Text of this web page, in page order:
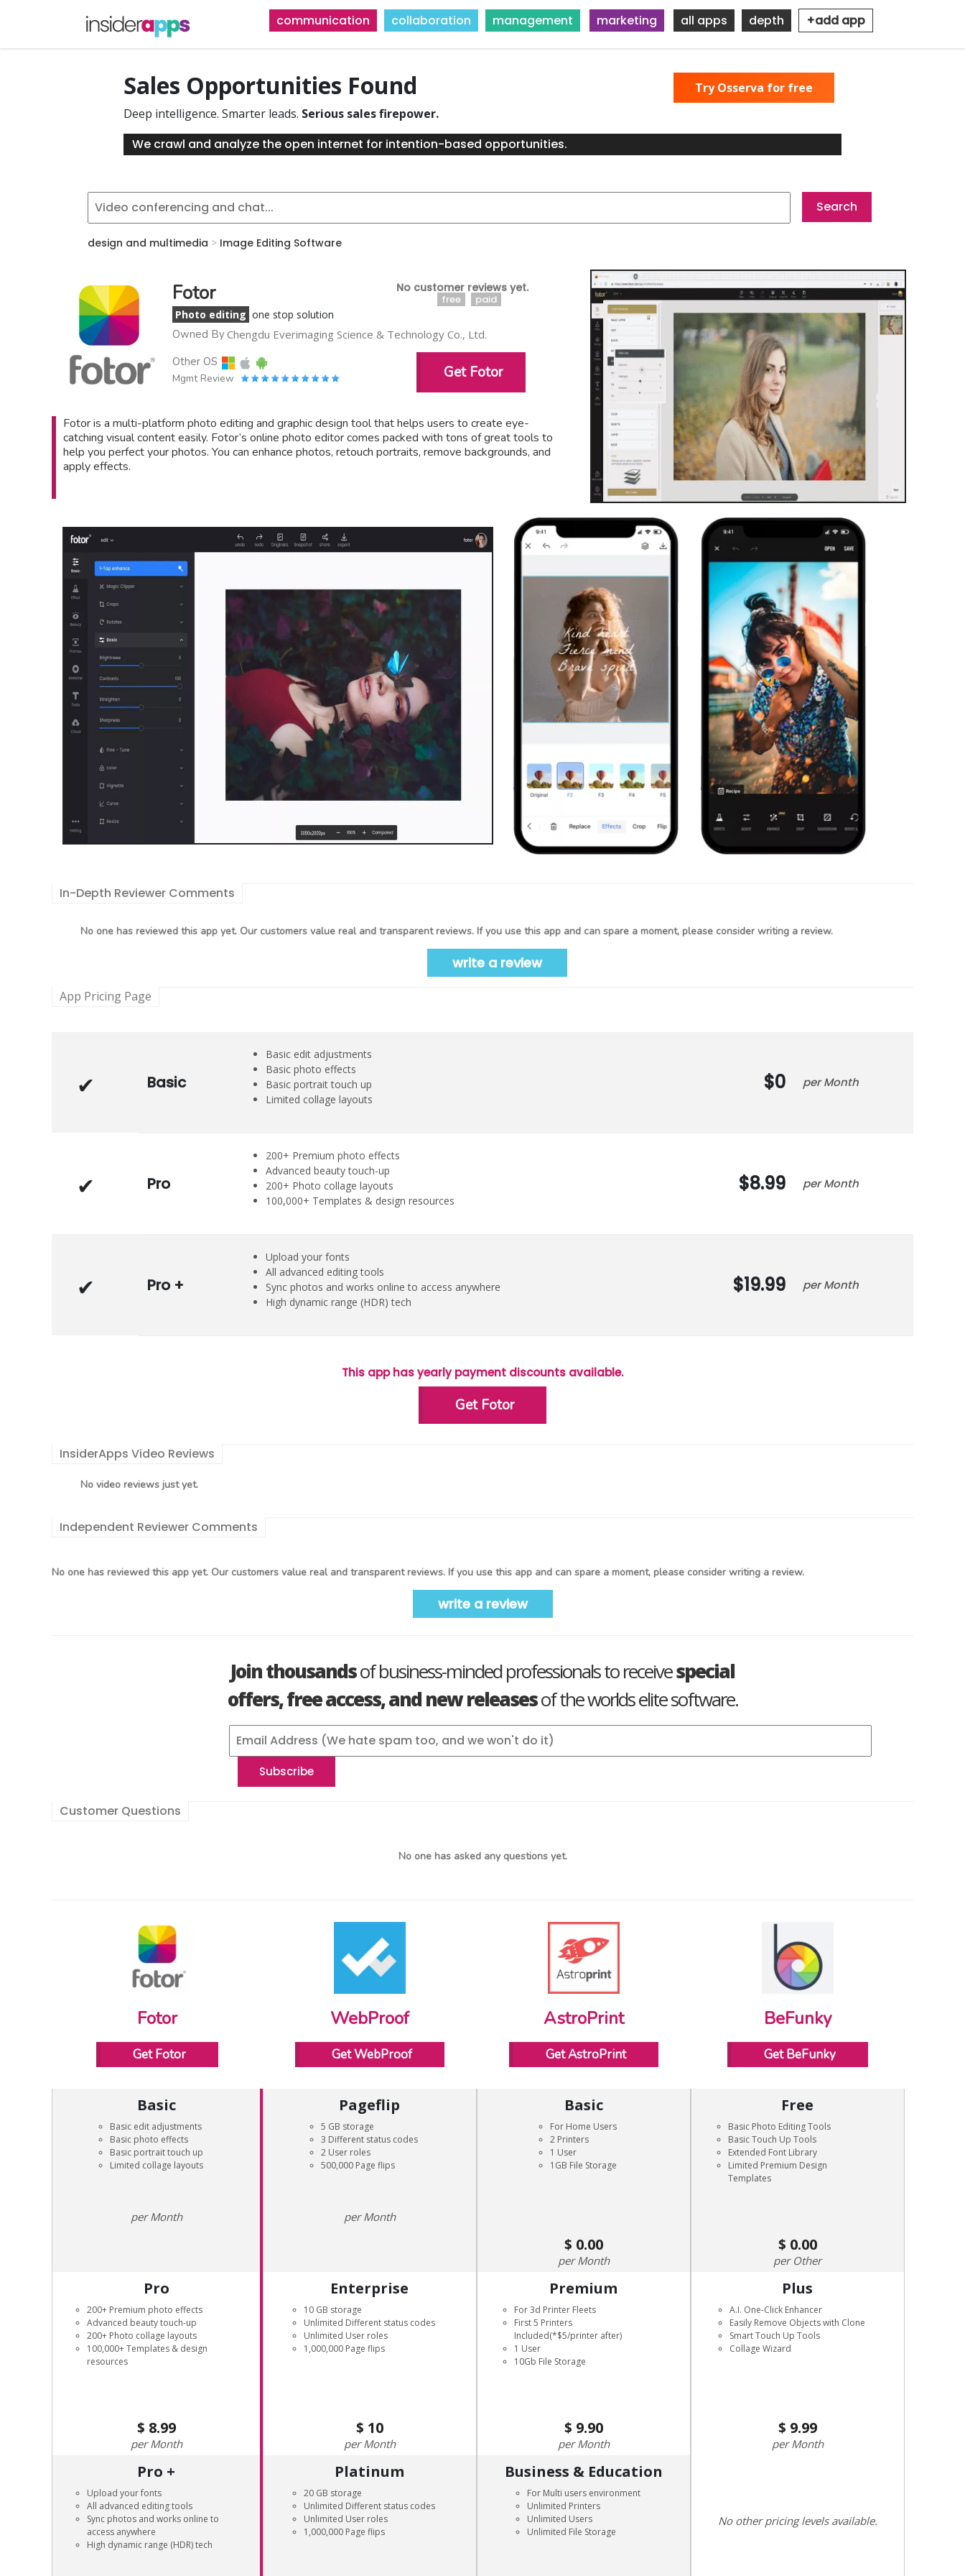
communication collaboration management marketing all apps depth +add app
Sales Opportunities Found
Deep intelligence. Smarter leads. Serious sales firepower.
We crawl and analyze the open internet for intention-based opportunities.
Try Osserva for free
design and multimedia > Image Editing Software
No customer reviews yet.
Fotor
Photo editing one stop solution
Owned ByChengdu Everimaging Science & Technology Co., Ltd.
Other OS
Mgmt Review Get Fotor
free paid
Fotor is a multi-platform photo editing and graphic design tool that helps users to create eye-
catching visual content easily. Fotor’s online photo editor comes packed with tons of great tools to
help you perfect your photos. You can enhance photos, retouch portraits, remove backgrounds, and
apply effects.
In-Depth Reviewer Comments
No one has reviewed this app yet. Our customers value real and transparent reviews. If you use this app and can spare a moment, please consider writing a review.
write a review
App Pricing Page
Basic
Basic edit adjustments
Basic photo effects
Basic portrait touch up
Limited collage layouts
0 Month
Pro
200+ Premium photo effects
Advanced beauty touch-up
200+ Photo collage layouts
100,000+ Templates & design resources
8.99 Month
Pro +
Upload your fonts
All advanced editing tools
Sync photos and works online to access anywhere
High dynamic range (HDR) tech
19.99 Month
This app has yearly payment discounts available.
Get Fotor
InsiderApps Video Reviews
No video reviews just yet.
Independent Reviewer Comments
No one has reviewed this app yet. Our customers value real and transparent reviews. If you use this app and can spare a moment, please consider writing a review.
write a review
Join thousandsof business-minded professionals to receivespecial
offers, free access, and new releasesof the worlds elite software.
Customer Questions
No one has asked any questions yet.
Fotor
Get Fotor
Basic
Basic edit adjustments
Basic photo effects
Basic portrait touch up
Limited collage layouts
Month
Pro
200+ Premium photo effects
Advanced beauty touch-up
200+ Photo collage layouts
100,000+ Templates & design
resources
8.99
Month
Pro +
Upload your fonts
All advanced editing tools
Sync photos and works online to
access anywhere
High dynamic range (HDR) tech
WebProof
Get WebProof
Pageflip
5 GB storage
3 Different status codes
2 User roles
500,000 Page flips
Month
Enterprise
10 GB storage
Unlimited Different status codes
Unlimited User roles
1,000,000 Page flips
10
Month
Platinum
20 GB storage
Unlimited Different status codes
Unlimited User roles
1,000,000 Page flips
AstroPrint
Get AstroPrint
Basic
For Home Users
2 Printers
1 User
1GB File Storage
0.00
Month
Premium
For 3d Printer Fleets
First 5 Printers
Included(*$5/printer after)
1 User
10Gb File Storage
9.90
Month
Business & Education
For Multi users environment
Unlimited Printers
Unlimited Users
Unlimited File Storage
BeFunky
Get BeFunky
Free
Basic Photo Editing Tools
Basic Touch Up Tools
Extended Font Library
Limited Premium Design
Templates
0.00
Other
Plus
A.I. One-Click Enhancer
Easily Remove Objects with Clone
Smart Touch Up Tools
Collage Wizard
9.99
Month
No other pricing levels available.